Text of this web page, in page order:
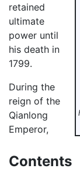
retained
ultimate
power until
his death in
1799.
Contents
During the
reign of the
Qianlong
Emperor,